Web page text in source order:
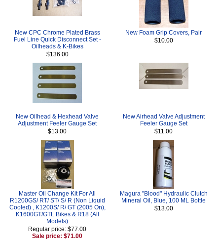
New CPC Chrome Plated Brass
Fuel Line Quick Disconnect Set -
Oilheads & K-Bikes
$136.00
New Foam Grip Covers, Pair
$10.00
New Oilhead & Hexhead Valve
Adjustment Feeler Gauge Set
$13.00
New Airhead Valve Adjustment
Feeler Gauge Set
$11.00
Master Oil Change Kit For All
R1200GS/ RT/ ST/ S/ R (Non Liquid
Cooled) , K1200S/ R/ GT (2005 On),
K1600GT/GTL Bikes & R18 (All
Models)
Regular price: $77.00
Sale price: $71.00
Magura "Blood" Hydraulic Clutch
Mineral Oil, Blue, 100 ML Bottle
$13.00